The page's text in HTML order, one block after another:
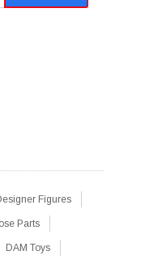
Figures
Parts
DAM Toys